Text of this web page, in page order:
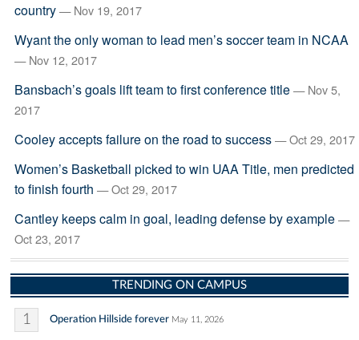
country — Nov 19, 2017
Wyant the only woman to lead men’s soccer team in NCAA
— Nov 12, 2017
Bansbach’s goals lift team to first conference title — Nov 5,
2017
Cooley accepts failure on the road to success — Oct 29, 2017
Women’s Basketball picked to win UAA Title, men predicted
to finish fourth — Oct 29, 2017
Cantley keeps calm in goal, leading defense by example —
Oct 23, 2017
TRENDING ON CAMPUS
1 Operation Hillside forever May 11, 2026